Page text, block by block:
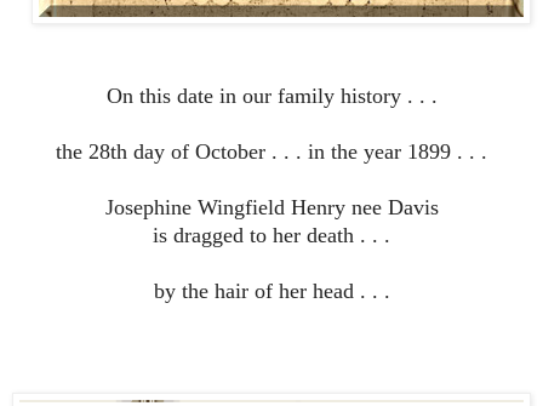
On this date in our family history . . .
the 28th day of October . . . in the year 1899 . . .
Josephine Wingfield Henry nee Davis
is dragged to her death . . .
by the hair of her head . . .